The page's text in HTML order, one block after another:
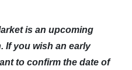
is an upcoming
If you wish an early
to confirm the date of